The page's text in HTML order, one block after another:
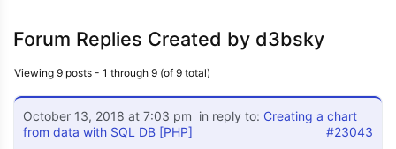
Forum Replies Created by d3bsky
Viewing 9 posts - 1 through 9 (of 9 total)
October 13, 2018 at 7:03 pm in reply to: Creating a chart
from data with SQL DB [PHP]
#23043